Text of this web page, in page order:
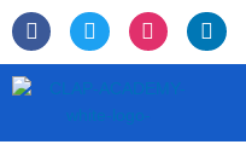
Skip
to
content
F
a
c
e
T
w
i
I
n
s
L
i
n